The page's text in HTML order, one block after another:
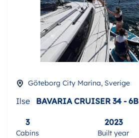
Göteborg City Marina, Sverige
Ilse BAVARIA CRUISER 34 - 6B
Cabins
3
Built year
2023